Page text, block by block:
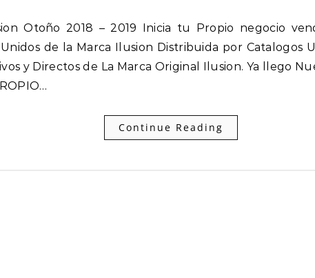
de la Marca Ilusion Distribuida por Catalogos
y Directos de La Marca Original Ilusion. Ya llego
Continue Reading